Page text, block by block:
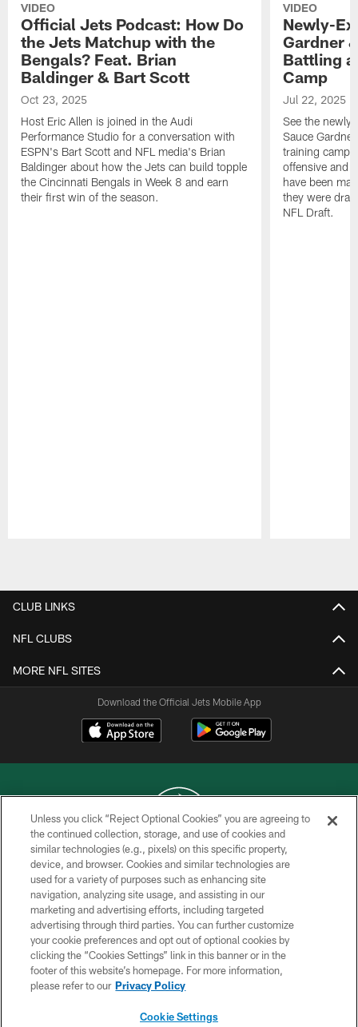
VIDEO
Official Jets Podcast: How Do
the Jets Matchup with the
Bengals? Feat. Brian
Baldinger & Bart Scott
Oct 23, 2025
Host Eric Allen is joined in the Audi
Performance Studio for a conversation with
ESPN's Bart Scott and NFL media's Brian
Baldinger about how the Jets can build topple
the Cincinnati Bengals in Week 8 and earn
their first win of the season.
VIDEO
Newly-
Gardner
Battling
Camp
Jul 22, 2025
See the
Sauce
training camp
offensive and
have been
they were
NFL Draft.
CLUB LINKS
NFL CLUBS
MORE NFL SITES
Download the Official Jets Mobile App
COPYRIGHT © 2026 NEW YORK JETS
PRIVACY POLICY
ACCESSIBILITY
CONTACT US
TERMS OF USE
SITE MAP
Unless you click “Reject Optional Cookies” you are agreeing to
the continued collection, storage, and use of cookies and
similar technologies (e.g., pixels) on this specific property,
device, and browser. Cookies and similar technologies are
used for a variety of purposes such as enhancing site
navigation, analyzing site usage, and assisting in our
marketing and advertising efforts, including targeted
advertising through third parties. You can further customize
your cookie preferences and opt out of optional cookies by
clicking the “Cookies Settings” link in this banner or in the
footer of this website’s homepage. For more information,
please refer to our Privacy Policy
Cookie Settings